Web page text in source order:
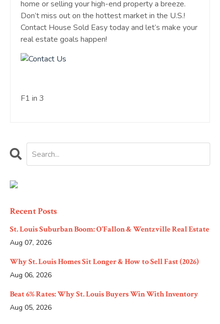
home or selling your high-end property a breeze.
Don’t miss out on the hottest market in the U.S.!
Contact House Sold Easy today and let’s make your
real estate goals happen!
F1 in 3
Recent Posts
St. Louis Suburban Boom: O'Fallon & Wentzville Real Estate
Aug 07, 2026
Why St. Louis Homes Sit Longer & How to Sell Fast (2026)
Aug 06, 2026
Beat 6% Rates: Why St. Louis Buyers Win With Inventory
Aug 05, 2026